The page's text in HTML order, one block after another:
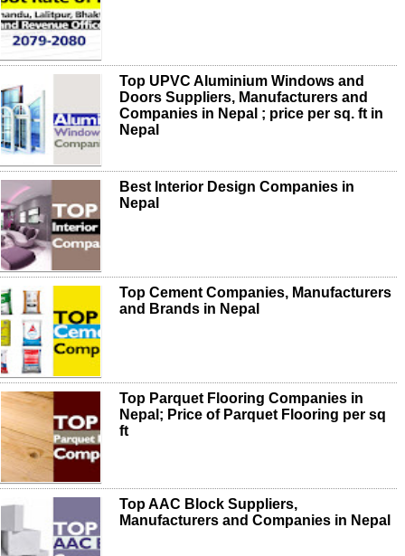
Top UPVC Aluminium Windows and
Doors Suppliers, Manufacturers and
Companies in Nepal ; price per sq. ft in
Nepal
Best Interior Design Companies in
Nepal
Top Cement Companies, Manufacturers
and Brands in Nepal
Top Parquet Flooring Companies in
Nepal; Price of Parquet Flooring per sq
ft
Top AAC Block Suppliers,
Manufacturers and Companies in Nepal